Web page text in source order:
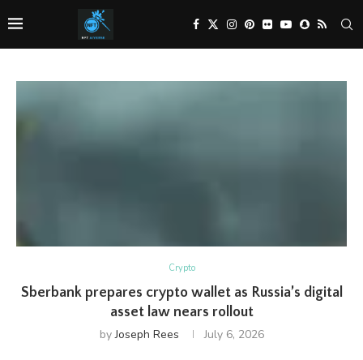
Crypto
Sberbank prepares crypto wallet as Russia’s digital
asset law nears rollout
byJoseph Rees July 6, 2026